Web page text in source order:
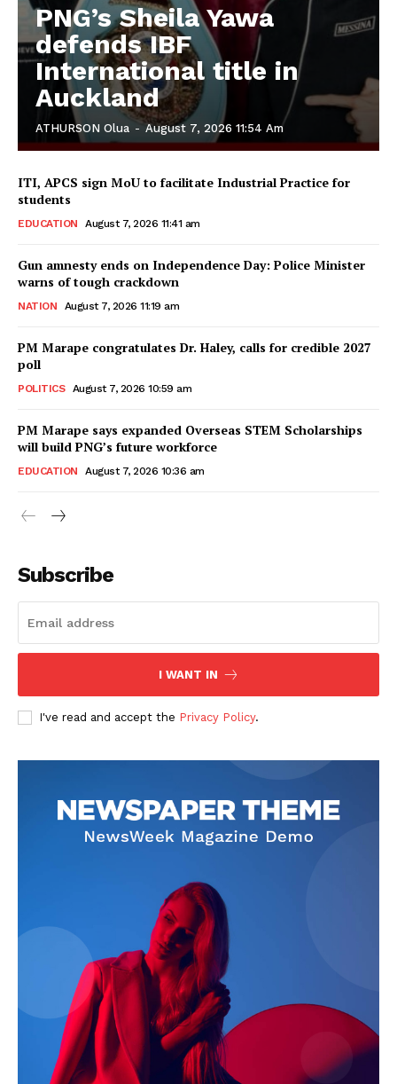
PNG’s Sheila Yawa
defends IBF
International title in
Auckland
ATHURSON Olua - August 7, 2026 11:54 Am
ITI, APCS sign MoU to facilitate Industrial Practice for
students
EDUCATION August 7, 2026 11:41 am
Gun amnesty ends on Independence Day: Police Minister
warns of tough crackdown
NATION August 7, 2026 11:19 am
PM Marape congratulates Dr. Haley, calls for credible 2027
poll
POLITICS August 7, 2026 10:59 am
PM Marape says expanded Overseas STEM Scholarships
will build PNG’s future workforce
EDUCATION August 7, 2026 10:36 am
Subscribe
I WANT IN
I've read and accept the Privacy Policy.